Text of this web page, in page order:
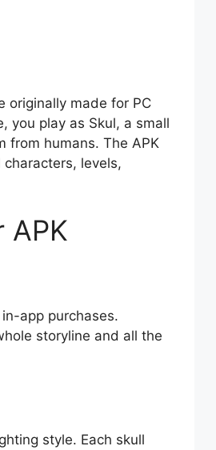
originally made for PC
you play as Skul, a small
from humans. The APK
levels,
APK
app purchases.
storyline and all the
style. Each skull